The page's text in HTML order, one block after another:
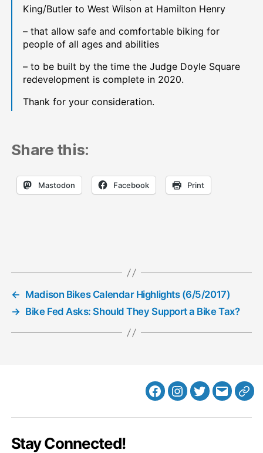
King/Butler to West Wilson at Hamilton Henry
– that allow safe and comfortable biking for
people of all ages and abilities
– to be built by the time the Judge Doyle Square
redevelopment is complete in 2020.
Thank for your consideration.
Share this:
Mastodon Facebook Print
← Madison Bikes Calendar Highlights (6/5/2017)
→ Bike Fed Asks: Should They Support a Bike Tax?
FacebookInstagram
Twitter
MB
Stay Connected!